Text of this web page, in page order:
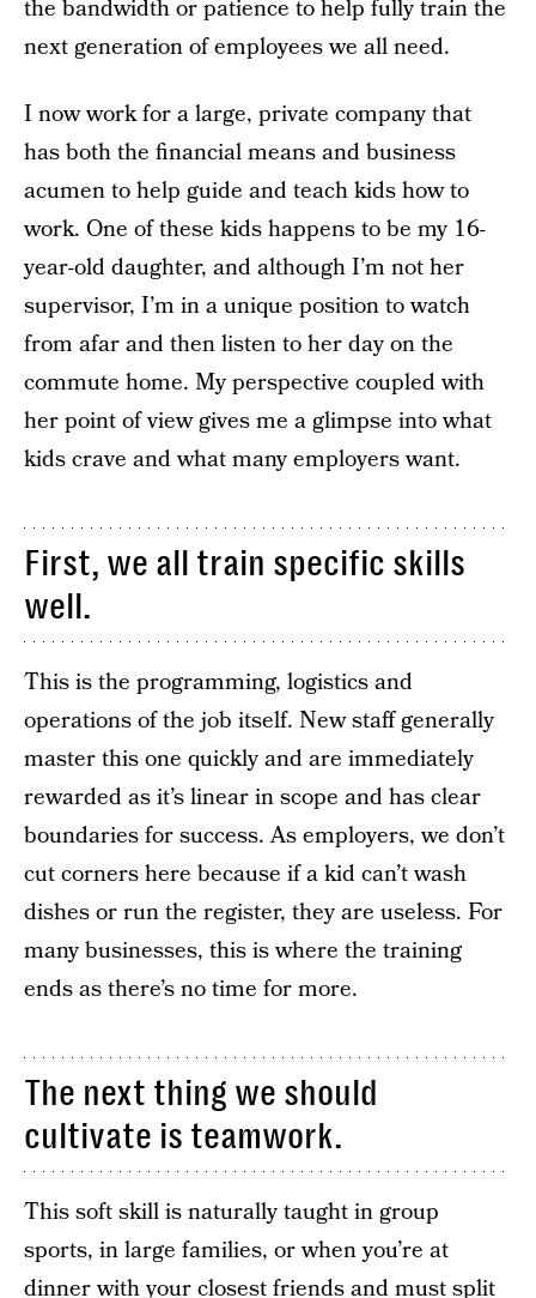
the bandwidth or patience to help fully train the
next generation of employees we all need.
I now work for a large, private company that
has both the financial means and business
acumen to help guide and teach kids how to
work. One of these kids happens to be my 16-
year-old daughter, and although I’m not her
supervisor, I’m in a unique position to watch
from afar and then listen to her day on the
commute home. My perspective coupled with
her point of view gives me a glimpse into what
kids crave and what many employers want.
First, we all train specific skills
well.
This is the programming, logistics and
operations of the job itself. New staff generally
master this one quickly and are immediately
rewarded as it’s linear in scope and has clear
boundaries for success. As employers, we don’t
cut corners here because if a kid can’t wash
dishes or run the register, they are useless. For
many businesses, this is where the training
ends as there’s no time for more.
The next thing we should
cultivate is teamwork.
This soft skill is naturally taught in group
sports, in large families, or when you’re at
dinner with your closest friends and must split